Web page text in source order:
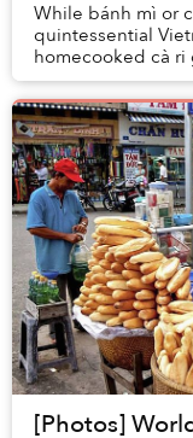
While bánh mì or
quintessential
homecooked cà ri
kho tàu
[Photos]